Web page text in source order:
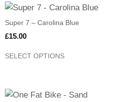
Super 7 – Carolina Blue
£15.00
SELECT OPTIONS